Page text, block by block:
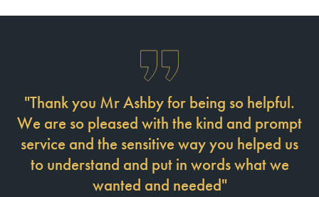
"Thank you Mr Ashby for being so helpful.
We are so pleased with the kind and prompt
service and the sensitive way you helped us
to understand and put in words what we
wanted and needed"